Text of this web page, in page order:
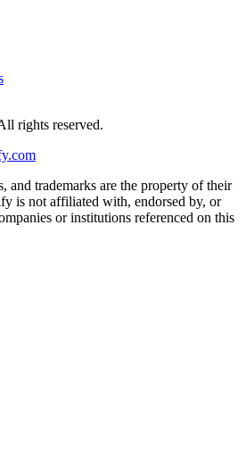
rights reserved.
and trademarks are the property of their
is not affiliated with, endorsed by, or
or institutions referenced on this